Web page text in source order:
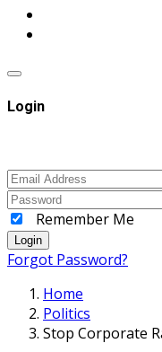
Login
Remember Me
Login
Forgot Password?
Home
Politics
Stop Corporate